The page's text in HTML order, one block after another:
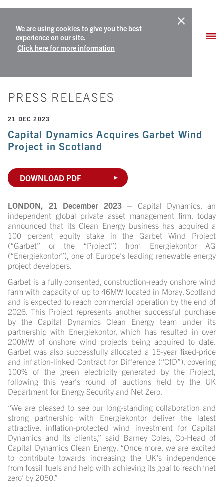
We are using cookies to give you the best
experience on our site.
Click here for more information
PRESS RELEASES
21 DEC 2023
Capital Dynamics Acquires Garbet Wind
Project in Scotland
DOWNLOAD PDF
LONDON, 21 December 2023– Capital Dynamics, an
independent global private asset management firm, today
announced that its Clean Energy business has acquired a
100 percent equity stake in the Garbet Wind Project
(“Garbet” or the “Project”) from Energiekontor AG
(“Energiekontor”), one of Europe’s leading renewable energy
project developers.
Garbet is a fully consented, construction-ready onshore wind
farm with capacity of up to 46MW located in Moray, Scotland
and is expected to reach commercial operation by the end of
2026. This Project represents another successful purchase
by the Capital Dynamics Clean Energy team under its
partnership with Energiekontor, which has resulted in over
200MW of onshore wind projects being acquired to date.
Garbet was also successfully allocated a 15-year fixed-price
and inflation-linked Contract for Difference (“CfD”), covering
100% of the green electricity generated by the Project,
following this year’s round of auctions held by the UK
Department for Energy Security and Net Zero.
“We are pleased to see our long-standing collaboration and
strong partnership with Energiekontor deliver the latest
attractive, inflation-protected wind investment for Capital
Dynamics and its clients,” said Barney Coles, Co-Head of
Capital Dynamics Clean Energy. “Once more, we are excited
to contribute towards increasing the UK's independence
from fossil fuels and help with achieving its goal to reach ‘net
zero’ by 2050.”